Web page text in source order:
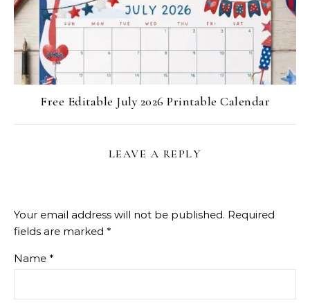
Free Editable July 2026 Printable Calendar
LEAVE A REPLY
Your email address will not be published. Required
fields are marked *
Name *